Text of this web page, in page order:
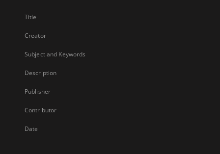
Title
Creator
Subject and Keywords
Description
Publisher
Contributor
Date